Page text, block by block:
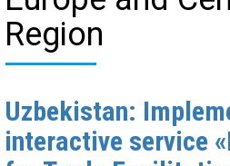
Region
Uzbekistan:
interactive service